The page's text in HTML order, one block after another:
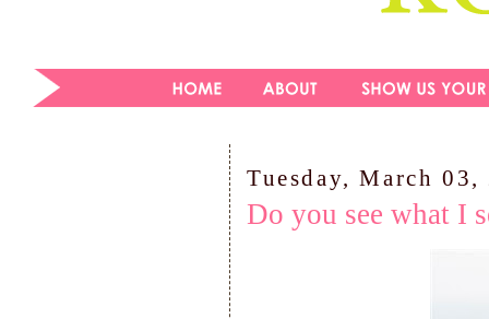
Tuesday, March 03,
Do you see what I